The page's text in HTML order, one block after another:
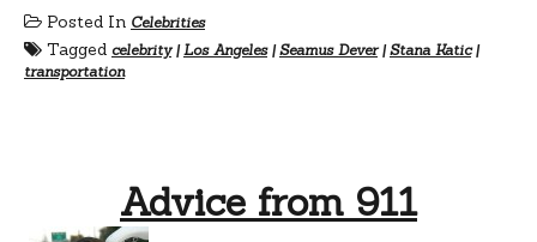
Posted In Celebrities
Tagged celebrity| Los Angeles|Seamus Dever|Stana Katic|
transportation
Advice from 911